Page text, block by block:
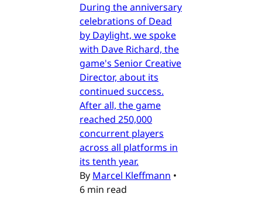
During the anniversary
celebrations of Dead
by Daylight, we spoke
with Dave Richard, the
game's Senior Creative
Director, about its
continued success.
After all, the game
reached 250,000
concurrent players
across all platforms in
its tenth year.
By Marcel Kleffmann •
6 min read